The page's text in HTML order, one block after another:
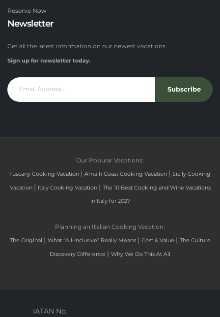
Reserve Now
Newsletter
Get all the latest information on our newest vacations.
Sign up for newsletter today.
Subscribe
Our Popular Vacations:
Tuscany Cooking Vacation | Amalfi Coast Cooking Vacation | Sicily Cooking
Vacation | Italy Cooking Vacation | The 10 Best Cooking and Wine Vacations
in Italy for 2027
Planning an Italian Cooking Vacation:
The Original | What “All-Inclusive” Really Means | Cost & Value | The Culture
Discovery Difference | Why We Do This At All
IATAN No.